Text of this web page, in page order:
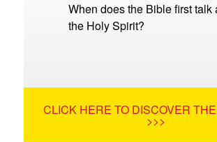
When does the Bible first talk
the Holy Spirit?
CLICK HERE TO DISCOVER
>>>